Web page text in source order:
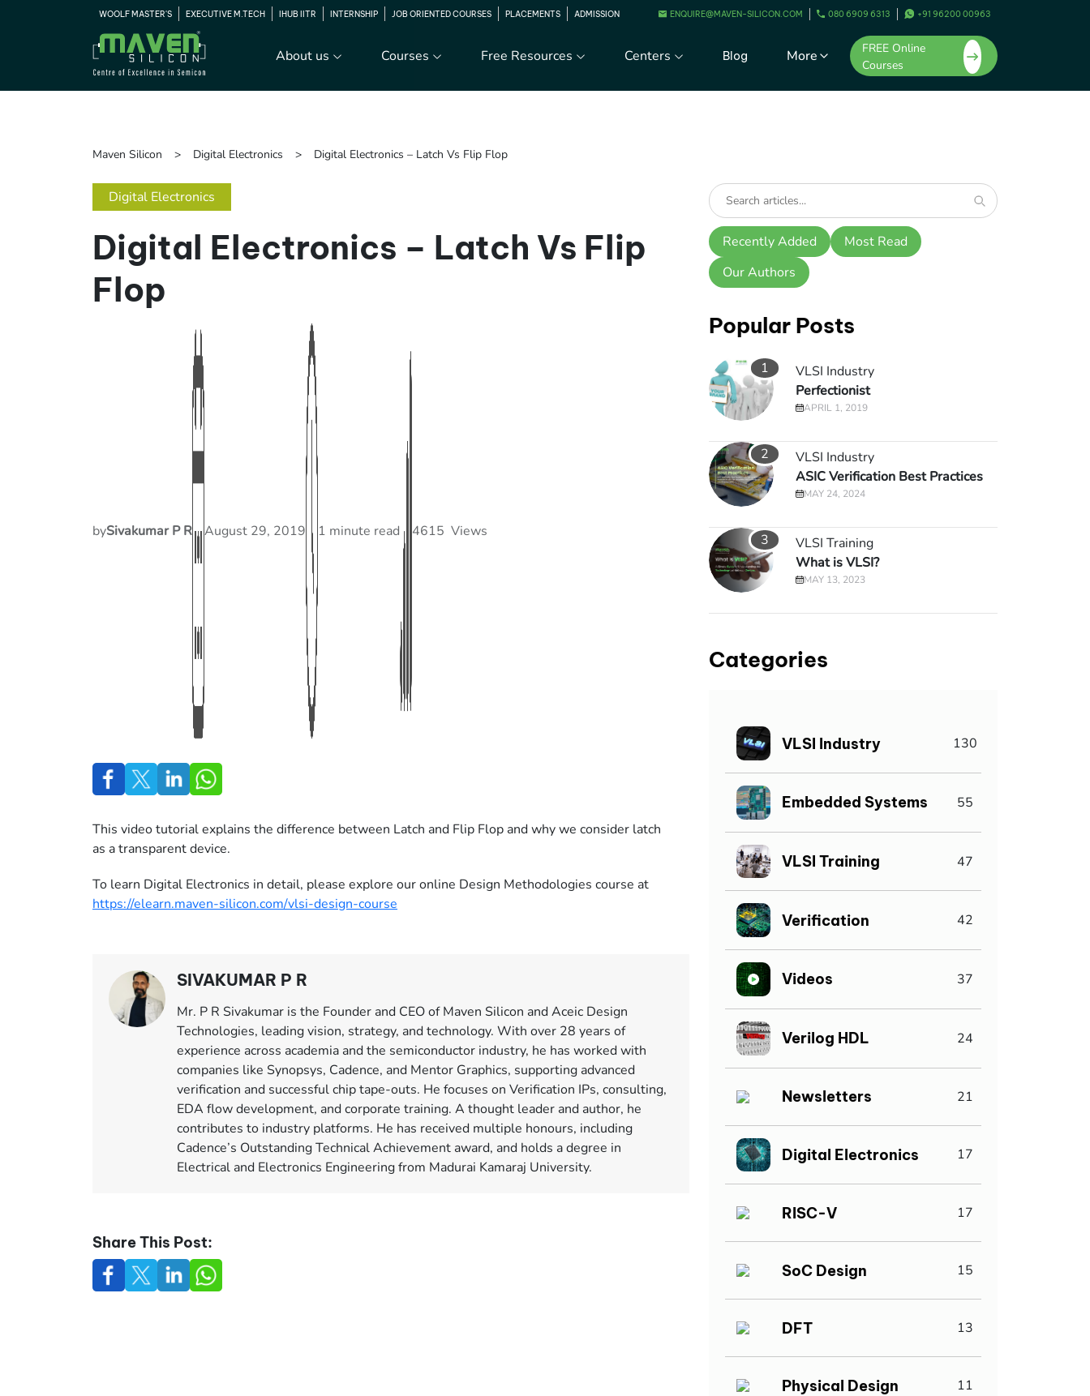
WOOLF MASTER'S EXECUTIVE M.TECH IHUB IITR INTERNSHIP JOB ORIENTED COURSES PLACEMENTS ADMISSION ENQUIRE@MAVEN-SILICON.COM 080 6909 6313 +91 96200 00963
About us Courses Free Resources Centers Blog More
FREE Online
Courses
Maven Silicon Digital Electronics Digital Electronics – Latch Vs Flip Flop
Digital Electronics
Digital Electronics – Latch Vs Flip
Flop
bySivakumar P R August 29, 2019 1 minute read 4615 Views
This video tutorial explains the difference between Latch and Flip Flop and why we consider latch
as a transparent device.
To learn Digital Electronics in detail, please explore our online Design Methodologies course at
https://elearn.maven-silicon.com/vlsi-design-course
SIVAKUMAR P R
Mr. P R Sivakumar is the Founder and CEO of Maven Silicon and Aceic Design
Technologies, leading vision, strategy, and technology. With over 28 years of
experience across academia and the semiconductor industry, he has worked with
companies like Synopsys, Cadence, and Mentor Graphics, supporting advanced
verification and successful chip tape-outs. He focuses on Verification IPs, consulting,
EDA flow development, and corporate training. A thought leader and author, he
contributes to industry platforms. He has received multiple honours, including
Cadence’s Outstanding Technical Achievement award, and holds a degree in
Electrical and Electronics Engineering from Madurai Kamaraj University.
Share This Post:
Recently Added
Most Read
Our Authors
Popular Posts
1
VLSI Industry
Perfectionist
APRIL 1, 2019
2
VLSI Industry
ASIC Verification Best Practices
MAY 24, 2024
3
VLSI Training
What is VLSI?
MAY 13, 2023
Categories
VLSI Industry 130
Embedded Systems 55
VLSI Training 47
Verification 42
Videos 37
Verilog HDL 24
Newsletters 21
Digital Electronics 17
RISC-V 17
SoC Design 15
DFT 13
Physical Design 11